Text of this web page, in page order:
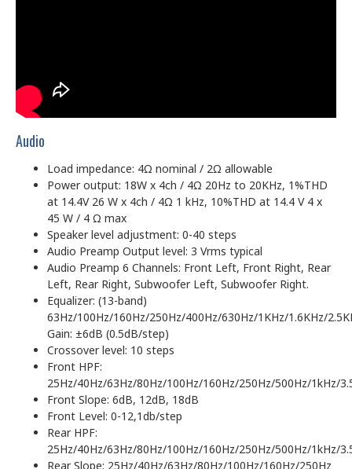
Audio
Load impedance: 4Ω nominal / 2Ω allowable
Power output: 18W x 4ch / 4Ω 20Hz to 20KHz, 1%THD
at 14.4V 26 W x 4ch / 4Ω 1 kHz, 10%THD at 14.4 V 4 x
45 W / 4 Ω max
Speaker level adjustment: 0-40 steps
Audio Preamp Output level: 3 Vrms typical
Audio Preamp 6 Channels: Front Left, Front Right, Rear
Left, Rear Right, Subwoofer Left, Subwoofer Right.
Equalizer: (13-band)
63Hz/100Hz/160Hz/250Hz/400Hz/630Hz/1KHz/1.6KHz/
Gain: ±6dB (0.5dB/step)
Crossover level: 10 steps
Front HPF:
25Hz/40Hz/63Hz/80Hz/100Hz/160Hz/250Hz/500Hz/1kHz/
Front Slope: 6dB, 12dB, 18dB
Front Level: 0-12,1db/step
Rear HPF:
25Hz/40Hz/63Hz/80Hz/100Hz/160Hz/250Hz/500Hz/1kHz/
Rear Slope: 25Hz/40Hz/63Hz/80Hz/100Hz/160Hz/250Hz